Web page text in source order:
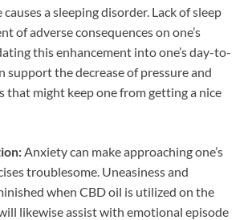
a sleeping disorder. Lack of sleep
of adverse consequences on one’s
this enhancement into one’s day-to-
support the decrease of pressure and
that might keep one from getting a nice
Anxiety can make approaching one’s
troublesome. Uneasiness and
when CBD oil is utilized on the
likewise assist with emotional episode